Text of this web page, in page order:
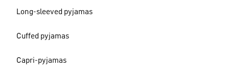
Long-sleeved pyjamas
Cuffed pyjamas
Capri-pyjamas